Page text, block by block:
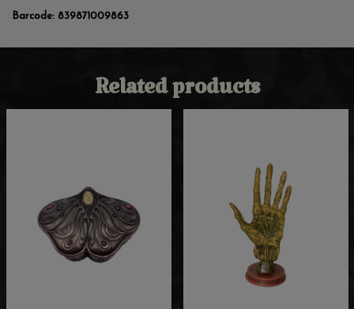
Barcode: 839871009863
Related products